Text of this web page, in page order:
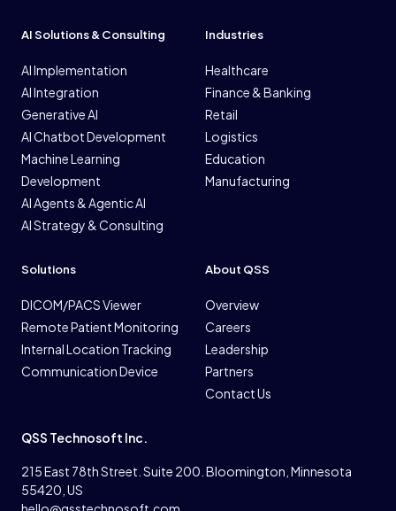
AI Solutions & Consulting
AI Implementation
AI Integration
Generative AI
AI Chatbot Development
Machine Learning
Development
AI Agents & Agentic AI
AI Strategy & Consulting
Industries
Healthcare
Finance & Banking
Retail
Logistics
Education
Manufacturing
Solutions
DICOM/PACS Viewer
Remote Patient Monitoring
Internal Location Tracking
Communication Device
About QSS
Overview
Careers
Leadership
Partners
Contact Us
QSS Technosoft Inc.
215 East 78th Street. Suite 200. Bloomington, Minnesota
55420, US